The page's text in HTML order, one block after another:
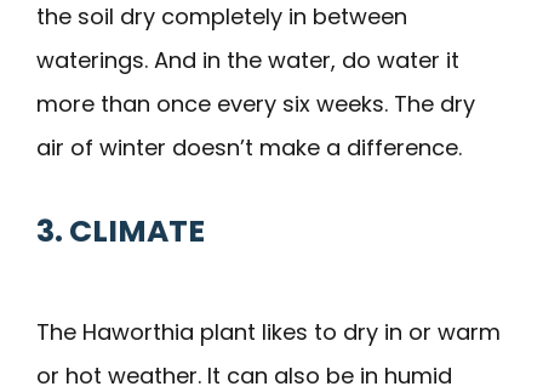
the soil dry completely in between
waterings. And in the water, do water it
more than once every six weeks. The dry
air of winter doesn’t make a difference.
3. CLIMATE
The Haworthia plant likes to dry in or warm
or hot weather. It can also be in humid